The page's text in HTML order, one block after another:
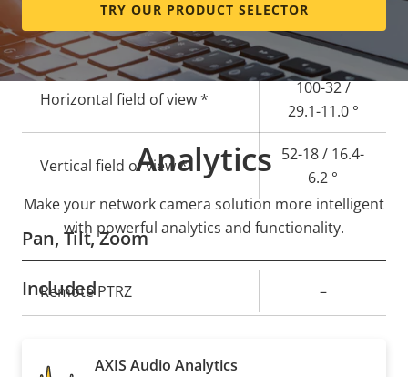
description
value
Focal length *
10.8 - 28.2
mm
Horizontal field of view *
100-32 /
29.1-11.0 °
Vertical field of view *
52-18 / 16.4-
6.2 °
Pan, Tilt, Zoom
Property
description
value
Remote PTRZ –
TRY OUR PRODUCT SELECTOR
Analytics
Make your network camera solution more intelligent
with powerful analytics and functionality.
Included
AXIS Audio Analytics